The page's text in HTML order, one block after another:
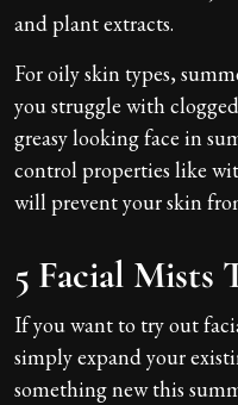
and plant extracts.
For oily skin types,
you struggle with
greasy looking face in
control properties like
will prevent your skin
5 Facial Mists
If you want to try out
simply expand your
something new this